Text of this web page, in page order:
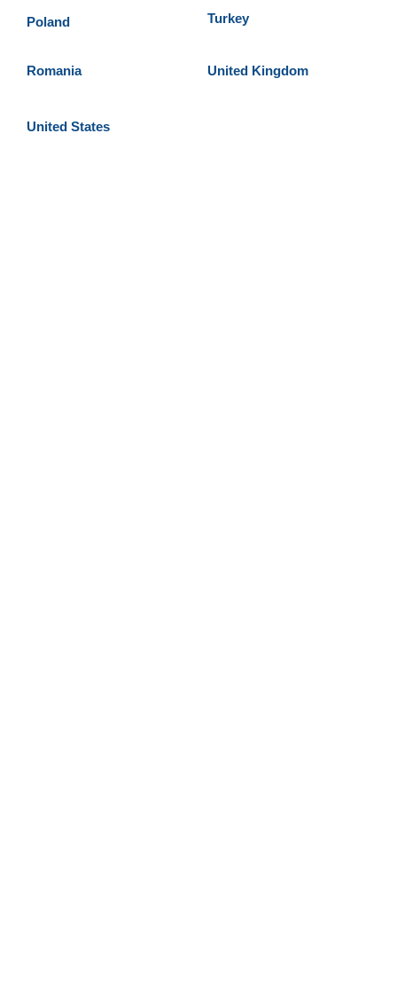
Poland
Romania
Turkey
United Kingdom
United States